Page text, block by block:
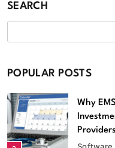
SEARCH
POPULAR POSTS
8
Which
Apps
Why
Providers